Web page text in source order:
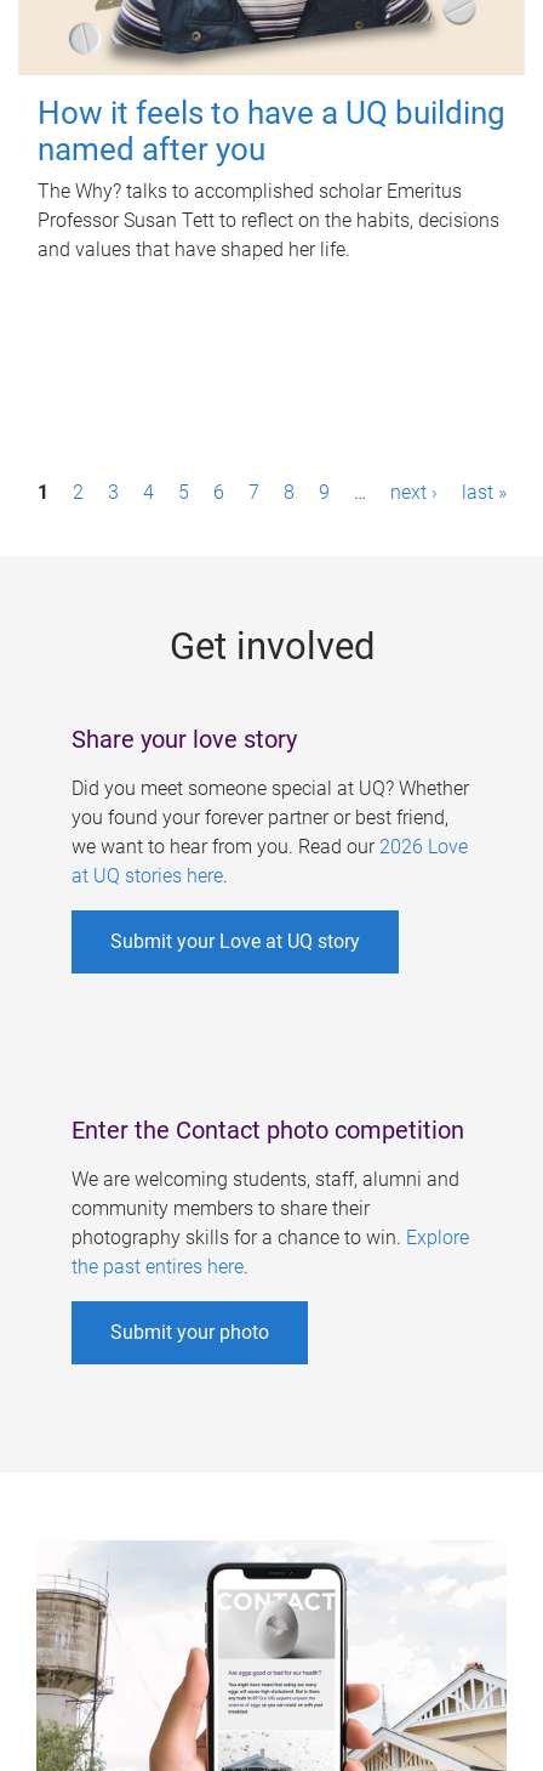
How it feels to have a UQ building
named after you
The Why? talks to accomplished scholar Emeritus
Professor Susan Tett to reflect on the habits, decisions
and values that have shaped her life.
P1 2 3 4 5 6 7 8 9 … next › last »
Get involved
Share your love story
Did you meet someone special at UQ? Whether
you found your forever partner or best friend,
we want to hear from you. Read our 2026 Love
at UQ stories here.
Submit your Love at UQ story
Enter the Contact photo competition
We are welcoming students, staff, alumni and
community members to share their
photography skills for a chance to win. Explore
the past entires here.
Submit your photo